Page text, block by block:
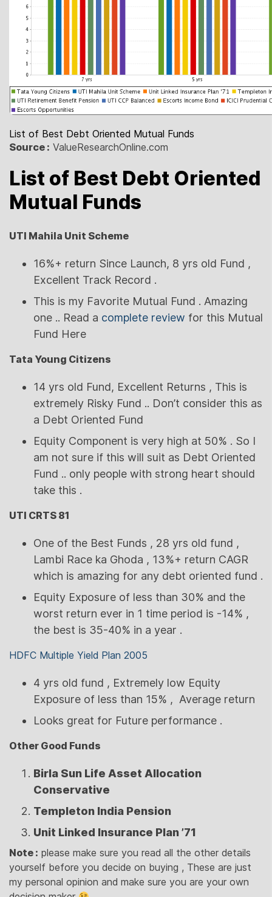
List of Best Debt Oriented Mutual Funds
Source : ValueResearchOnline.com
List of Best Debt Oriented
Mutual Funds
UTI Mahila Unit Scheme
16%+ return Since Launch, 8 yrs old Fund ,
Excellent Track Record .
This is my Favorite Mutual Fund . Amazing
one .. Read a complete review for this Mutual
Fund Here
Tata Young Citizens
14 yrs old Fund, Excellent Returns , This is
extremely Risky Fund .. Don’t consider this as
a Debt Oriented Fund
Equity Component is very high at 50% . So I
am not sure if this will suit as Debt Oriented
Fund .. only people with strong heart should
take this .
UTI CRTS 81
One of the Best Funds , 28 yrs old fund ,
Lambi Race ka Ghoda , 13%+ return CAGR
which is amazing for any debt oriented fund .
Equity Exposure of less than 30% and the
worst return ever in 1 time period is -14% ,
the best is 35-40% in a year .
HDFC Multiple Yield Plan 2005
4 yrs old fund , Extremely low Equity
Exposure of less than 15% , Average return
Looks great for Future performance .
Other Good Funds
Birla Sun Life Asset Allocation
Conservative
Templeton India Pension
Unit Linked Insurance Plan ’71
Note : please make sure you read all the other details
yourself before you decide on buying , These are just
my personal opinion and make sure you are your own